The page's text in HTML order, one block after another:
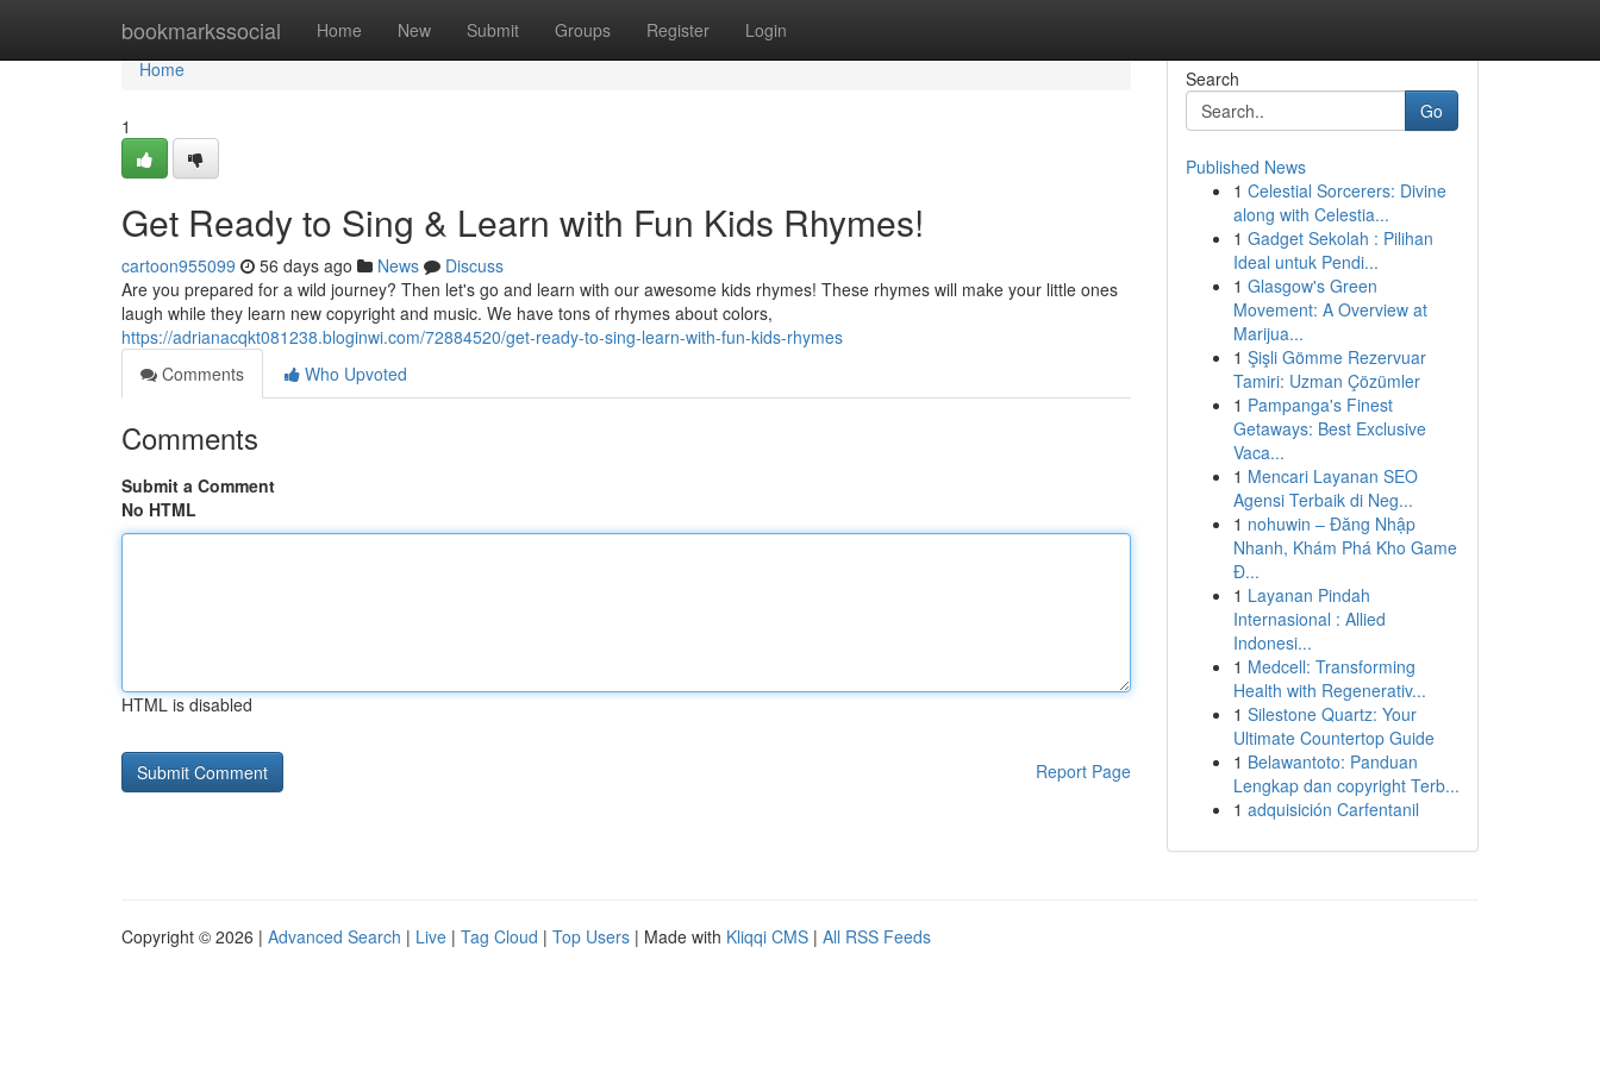
bookmarkssocial Home New Submit Groups Register Login
Home
Home
1
Get Ready to Sing & Learn with Fun Kids Rhymes!
cartoon955099 56 days ago News
Discuss
Are you prepared for a wild journey? Then let's go and learn with our awesome kids rhymes! These rhymes will make your little ones
laugh while they learn new copyright and music. We have tons of rhymes about colors,
https://adrianacqkt081238.bloginwi.com/72884520/get-ready-to-sing-learn-with-fun-kids-rhymes
Comments
Who Upvoted
Comments
Submit a Comment
No HTML
HTML is disabled
Report Page
Search
Go
Published News
1 Celestial Sorcerers: Divine
along with Celestia...
1 Gadget Sekolah : Pilihan
Ideal untuk Pendi...
1 Glasgow's Green
Movement: A Overview at
Marijua...
1 Şişli Gömme Rezervuar
Tamiri: Uzman Çözümler
1 Pampanga's Finest
Getaways: Best Exclusive
Vaca...
1 Mencari Layanan SEO
Agensi Terbaik di Neg...
1 nohuwin – Đăng Nhập
Nhanh, Khám Phá Kho Game
Đ...
1 Layanan Pindah
Internasional : Allied
Indonesi...
1 Medcell: Transforming
Health with Regenerativ...
1 Silestone Quartz: Your
Ultimate Countertop Guide
1 Belawantoto: Panduan
Lengkap dan copyright Terb...
1 adquisición Carfentanil
Copyright © 2026 | Advanced Search | Live | Tag Cloud | Top Users | Made with Kliqqi CMS | All RSS Feeds